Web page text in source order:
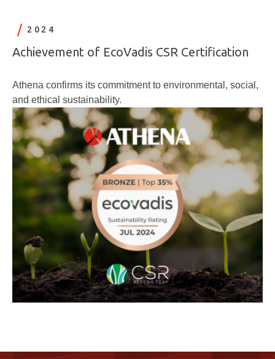
2024
Achievement of EcoVadis CSR Certification
Athena confirms its commitment to environmental, social,
and ethical sustainability.